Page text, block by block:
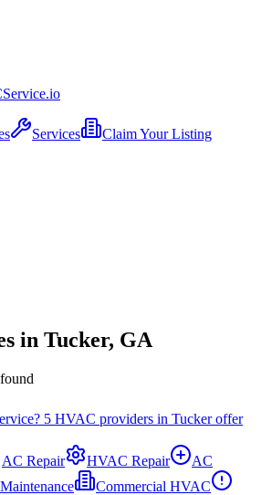
Service.io
Services Claim Your Listing
in Tucker, GA
found
5 HVAC providers in Tuckeroffer
AC Repair HVAC Repair
AC
Commercial HVAC